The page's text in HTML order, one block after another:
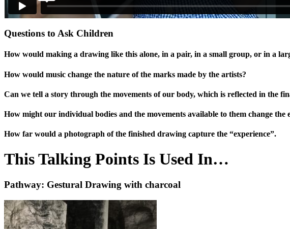
Questions to Ask Children
How would making a drawing like this alone, in a pair, in a small group, or in a
How would music change the nature of the marks made by the artists?
Can we tell a story through the movements of our body, which is reflected in the
How might our individual bodies and the movements available to them change the
How far would a photograph of the finished drawing capture the “experience”.
This Talking Points Is Used In…
Pathway: Gestural Drawing with charcoal